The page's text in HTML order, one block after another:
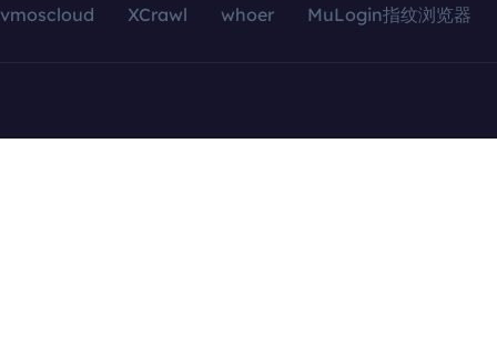
vmoscloud XCrawl whoer MuLogin指纹浏览器